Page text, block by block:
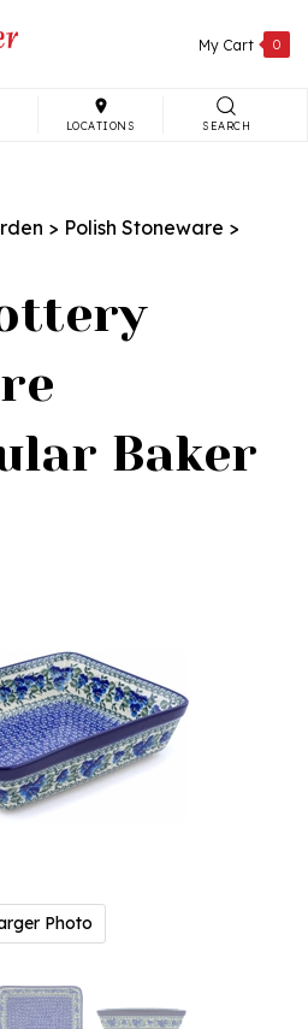
My Cart 0
LOCATIONS SEARCH
> Polish Stoneware >
Baker
Photo